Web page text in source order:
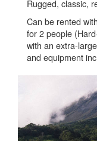
Rugged, classic,
Can be rented
for 2 people
with an extra-
and equipment